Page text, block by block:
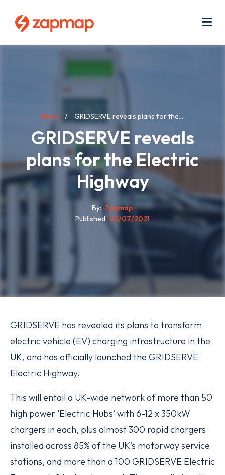
content
Breadcrumb
News GRIDSERVE reveals plans for the...
GRIDSERVE reveals
plans for the Electric
Highway
By Zapmap
Published 02/07/2021
GRIDSERVE has revealed its plans to transform
electric vehicle (EV) charging infrastructure in the
UK, and has officially launched the GRIDSERVE
Electric Highway.
This will entail a UK-wide network of more than 50
high power ‘Electric Hubs’ with 6-12 x 350kW
chargers in each, plus almost 300 rapid chargers
installed across 85% of the UK’s motorway service
stations, and more than a 100 GRIDSERVE Electric